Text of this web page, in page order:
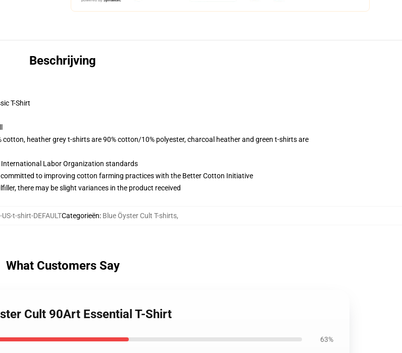
Beschrijving
T-Shirt
heather grey t-shirts are 90% cotton/10% polyester, charcoal heather and green t-shirts are
Labor Organization standards
to improving cotton farming practices with the Better Cotton Initiative
there may be slight variances in the product received
t-shirt-DEFAULTCategorieën: Blue Öyster Cult T-shirts,
What Customers Say
Cult 90Art Essential T-Shirt
63%